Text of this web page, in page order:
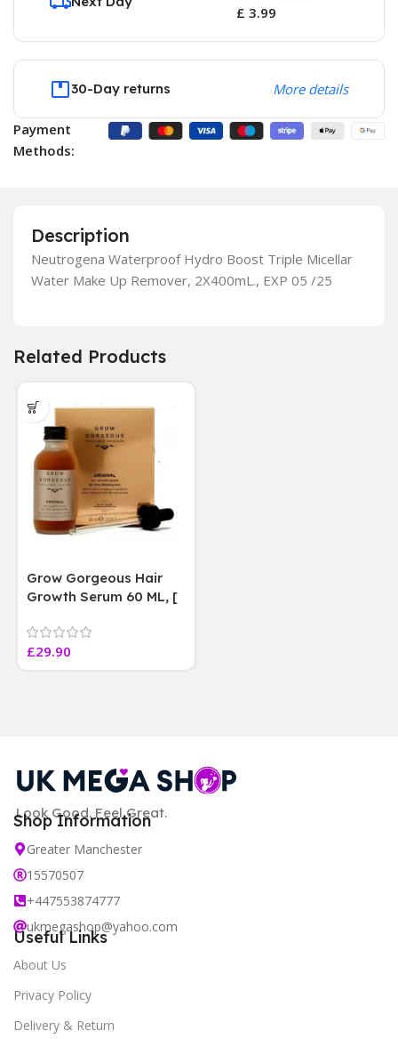
£ 3.99
30-Day returns More details
Payment
Methods:
Description
Neutrogena Waterproof Hydro Boost Triple Micellar
Water Make Up Remover, 2X400mL., EXP 05 /25
Related Products
Grow Gorgeous Hair
Growth Serum 60 ML, [
Paraben Sulphate Free
]
£29.90
Look Good. Feel Great.
Shop Information
Greater Manchester
15570507
+447553874777
ukmegashop@yahoo.com
Useful Links
About Us
Privacy Policy
Delivery & Return